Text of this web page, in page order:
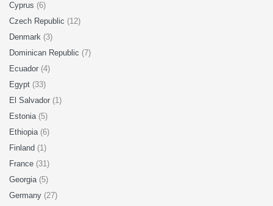
Cyprus (6)
Czech Republic (12)
Denmark (3)
Dominican Republic (7)
Ecuador (4)
Egypt (33)
El Salvador (1)
Estonia (5)
Ethiopia (6)
Finland (1)
France (31)
Georgia (5)
Germany (27)